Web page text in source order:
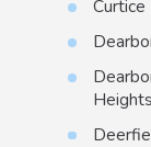
Curtice